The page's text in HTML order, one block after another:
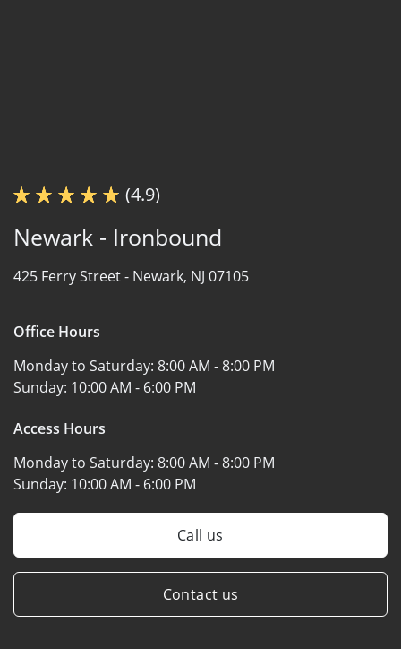
(4.9)
Newark - Ironbound
425 Ferry Street - Newark, NJ 07105
Office Hours
Monday to Saturday: 8:00 AM - 8:00 PM
Sunday: 10:00 AM - 6:00 PM
Access Hours
Monday to Saturday: 8:00 AM - 8:00 PM
Sunday: 10:00 AM - 6:00 PM
Call us
Contact us